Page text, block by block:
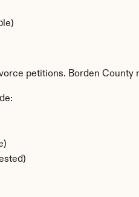
petitions. Borden County